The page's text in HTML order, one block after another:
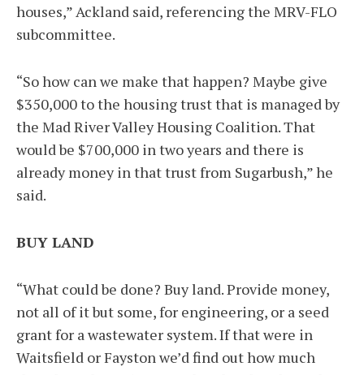
houses,” Ackland said, referencing the MRV-FLO
subcommittee.
“So how can we make that happen? Maybe give
$350,000 to the housing trust that is managed by
the Mad River Valley Housing Coalition. That
would be $700,000 in two years and there is
already money in that trust from Sugarbush,” he
said.
BUY LAND
“What could be done? Buy land. Provide money,
not all of it but some, for engineering, or a seed
grant for a wastewater system. If that were in
Waitsfield or Fayston we’d find out how much